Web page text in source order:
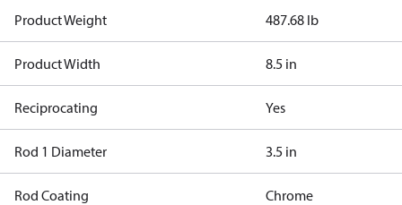
Product Weight 487.68 lb
Product Width 8.5 in
Reciprocating Yes
Rod 1 Diameter 3.5 in
Rod Coating Chrome